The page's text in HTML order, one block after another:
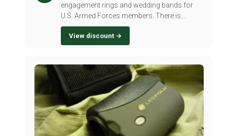
engagement rings and wedding bands for
U.S. Armed Forces members. There is...
View discount →